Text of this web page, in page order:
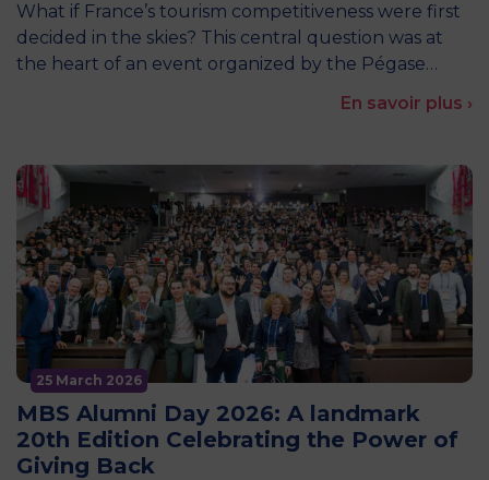
What if France’s tourism competitiveness were first
decided in the skies? This central question was at
the heart of an event organized by the Pégase…
En savoir plus ›
25 March 2026
MBS Alumni Day 2026: A landmark
20th Edition Celebrating the Power of
Giving Back